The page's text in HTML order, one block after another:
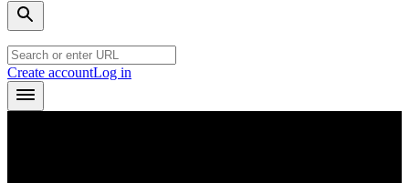
Create accountLog in